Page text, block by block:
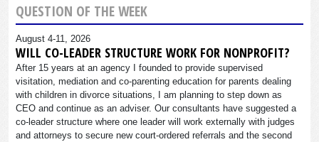
QUESTION OF THE WEEK
August 4-11, 2026
WILL CO-LEADER STRUCTURE WORK FOR NONPROFIT?
After 15 years at an agency I founded to provide supervised
visitation, mediation and co-parenting education for parents dealing
with children in divorce situations, I am planning to step down as
CEO and continue as an adviser. Our consultants have suggested a
co-leader structure where one leader will work externally with judges
and attorneys to secure new court-ordered referrals and the second